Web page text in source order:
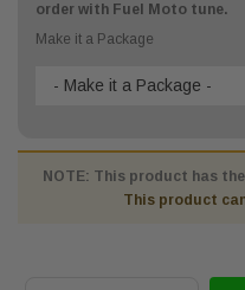
order with Fuel Moto tune.
Make it a Package
- Make it a Package -
NOTE: This product has
This product